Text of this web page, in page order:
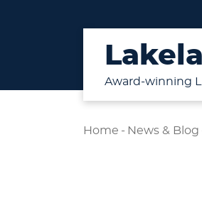
Award-winning
Home - News & Blog